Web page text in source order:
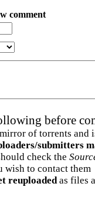
comment
before
of torrents and
submitters
check the
wish to contact them
reuploadedas files